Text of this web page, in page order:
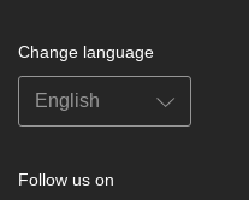
Change language
Follow us on